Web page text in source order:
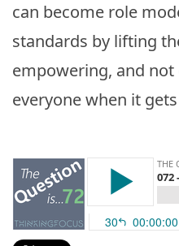
can become role
standards by lifting
empowering, and
everyone when it